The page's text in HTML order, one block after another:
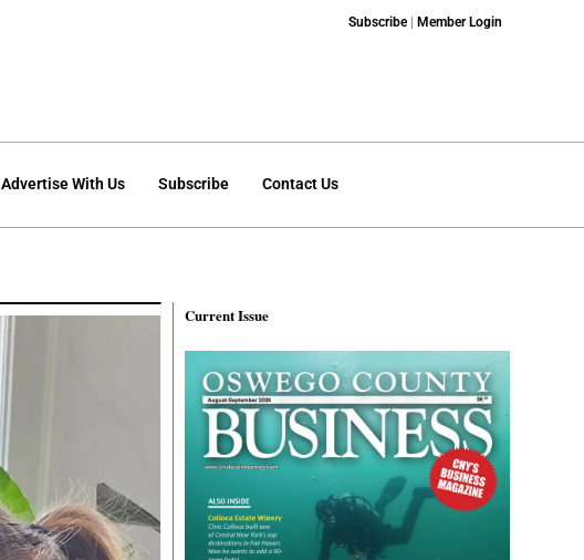
Subscribe| Member Login
Advertise With Us Subscribe Contact Us
Current Issue